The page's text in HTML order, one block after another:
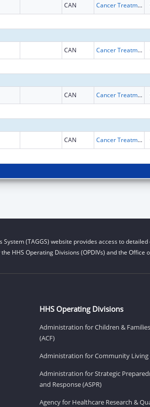
CAN Cancer Treatment Research
CAN Cancer Treatment Research
CAN Cancer Treatment Research
CAN Cancer Treatment Research
System (TAGGS) website provides access to
HHS Operating Divisions (OPDIVs) and the Office
HHS Operating Divisions
Administration for Children & Families
(ACF)
Administration for Community Living
Administration for Strategic
and Response (ASPR)
Agency for Healthcare Research &